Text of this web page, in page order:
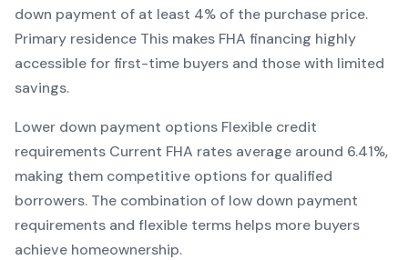
down payment of at least 4% of the purchase price.
Primary residence This makes FHA financing highly
accessible for first-time buyers and those with limited
savings.
Lower down payment options Flexible credit
requirements Current FHA rates average around 6.41%,
making them competitive options for qualified
borrowers. The combination of low down payment
requirements and flexible terms helps more buyers
achieve homeownership.